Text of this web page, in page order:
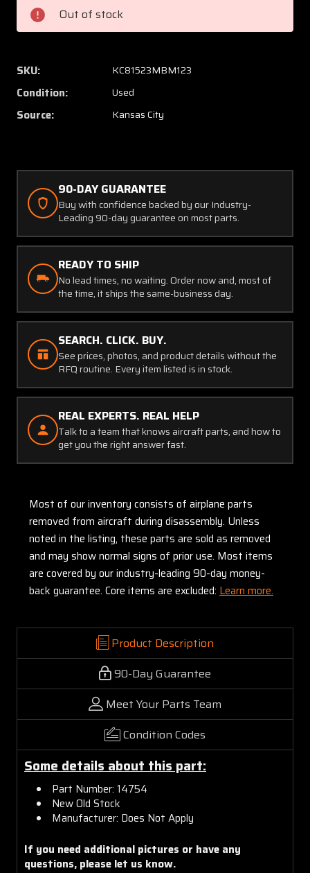
Mast
(New
Old
Mast
Old
Out of stock
SKU: KC81523MBM123
Condition: Used
Source: Kansas City
90-DAY GUARANTEE
Buy with confidence backed by our Industry-
Leading 90-day guarantee on most parts.
READY TO SHIP
No lead times, no waiting. Order now and, most of
the time, it ships the same-business day.
SEARCH. CLICK. BUY.
See prices, photos, and product details without the
RFQ routine. Every item listed is in stock.
REAL EXPERTS. REAL HELP
Talk to a team that knows aircraft parts, and how to
get you the right answer fast.
Most of our inventory consists of airplane parts
removed from aircraft during disassembly. Unless
noted in the listing, these parts are sold as removed
and may show normal signs of prior use. Most items
are covered by our industry-leading 90-day money-
back guarantee. Core items are excluded: Learn more.
Product Description
90-Day Guarantee
Meet Your Parts Team
Condition Codes
Some details about this part:
Part Number: 14754
New Old Stock
Manufacturer: Does Not Apply
If you need additional pictures or have any
questions, please let us know.